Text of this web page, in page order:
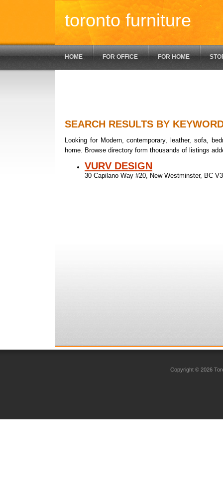
toronto furniture
HOME FOR OFFICE FOR HOME
SEARCH RESULTS BY
Looking for Modern, contemporary, leather, sofa,
home. Browse directory form thousands of listings
VURV DESIGN
30 Capilano Way #20, New Westminster, BC
Copyright © 2026